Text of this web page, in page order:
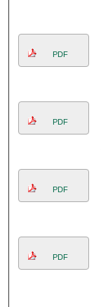
PDF
PDF
PDF
PDF